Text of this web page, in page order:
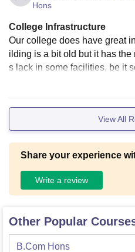
Hons
College Infrastructure
Our college does have great
ilding is a bit old but it has
s lack in some facilities, be it
abs, air conditioners, etc.
s facilities. The health and
View All
Share your experience
Write a review
Other Popular
B.Com Hons